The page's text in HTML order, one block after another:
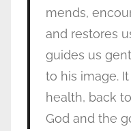
mends,
and restores
guides us
to his image.
health, back
God and the